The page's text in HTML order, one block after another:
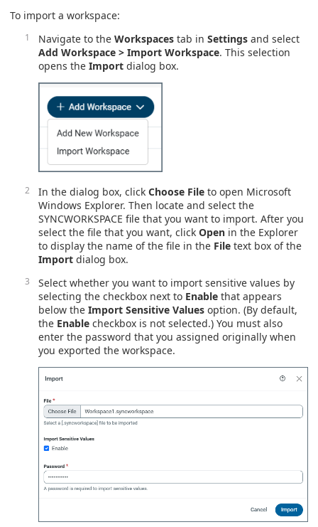
To import a workspace:
Navigate to the Workspaces tab in Settings and select
Add Workspace > Import Workspace. This selection
opens the Import dialog box.
In the dialog box, click Choose File to open Microsoft
Windows Explorer. Then locate and select the
SYNCWORKSPACE file that you want to import. After you
select the file that you want, click Open in the Explorer
to display the name of the file in the File text box of the
Import dialog box.
Select whether you want to import sensitive values by
selecting the checkbox next to Enable that appears
below the Import Sensitive Values option. (By default,
the Enable checkbox is not selected.) You must also
enter the password that you assigned originally when
you exported the workspace.